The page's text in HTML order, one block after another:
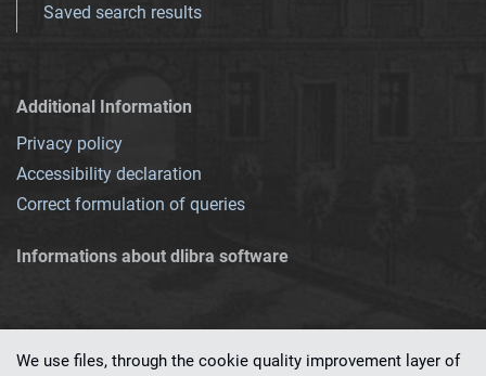
Saved search results
Additional Information
Privacy policy
Accessibility declaration
Correct formulation of queries
Informations about dlibra software
We use files, through the cookie quality improvement layer of